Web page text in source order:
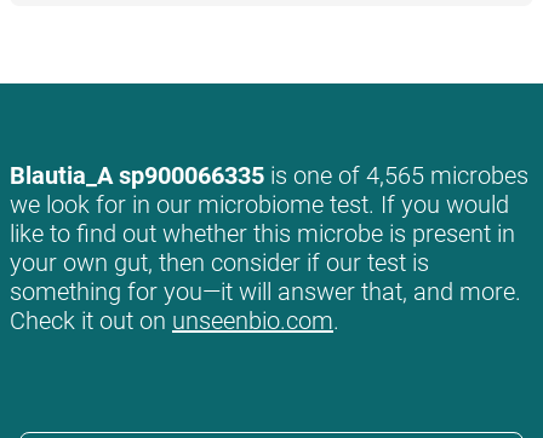
Blautia_A sp900066335 is one of 4,565 microbes
we look for in our microbiome test. If you would
like to find out whether this microbe is present in
your own gut, then consider if our test is
something for you—it will answer that, and more.
Check it out on unseenbio.com.